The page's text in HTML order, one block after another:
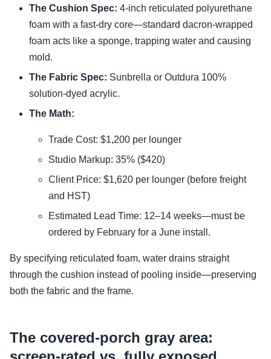
The Cushion Spec: 4-inch reticulated polyurethane
foam with a fast-dry core—standard dacron-wrapped
foam acts like a sponge, trapping water and causing
mold.
The Fabric Spec: Sunbrella or Outdura 100%
solution-dyed acrylic.
The Math:
Trade Cost: $1,200 per lounger
Studio Markup: 35% ($420)
Client Price: $1,620 per lounger (before freight
and HST)
Estimated Lead Time: 12–14 weeks—must be
ordered by February for a June install.
By specifying reticulated foam, water drains straight
through the cushion instead of pooling inside—preserving
both the fabric and the frame.
The covered-porch gray area: